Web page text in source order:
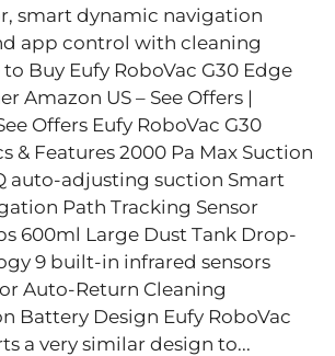
smart dynamic navigation
app control with cleaning
Buy Eufy RoboVac G30 Edge
Amazon US – See Offers |
Offers Eufy RoboVac G30
2000 Pa Max Suction
Sensor
Eufy RoboVac
a very similar design to...